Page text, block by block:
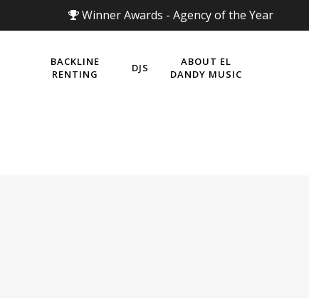
Winner Awards - Agency of the Year
BACKLINE
RENTING
DJS
ABOUT EL
DANDY MUSIC